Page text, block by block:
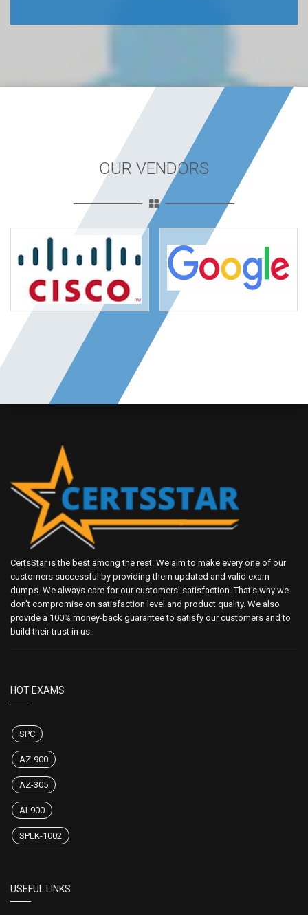
OUR VENDORS
CertsStar is the best among the rest. We aim to make every one of our
customers successful by providing them updated and valid exam
dumps. We always care for our customers' satisfaction. That's why we
don't compromise on satisfaction level and product quality. We also
provide a 100% money-back guarantee to satisfy our customers and to
build their trust in us.
HOT EXAMS
SPC
AZ-900
AZ-305
AI-900
SPLK-1002
USEFUL LINKS